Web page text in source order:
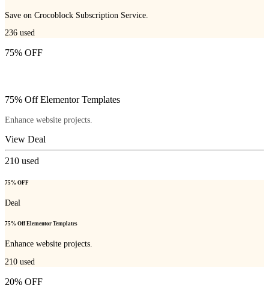
Save on Crocoblock Subscription Service.
236 used
75% OFF
75% Off Elementor Templates
Enhance website projects.
View Deal
210 used
75% OFF
Deal
75% Off Elementor Templates
Enhance website projects.
210 used
20% OFF